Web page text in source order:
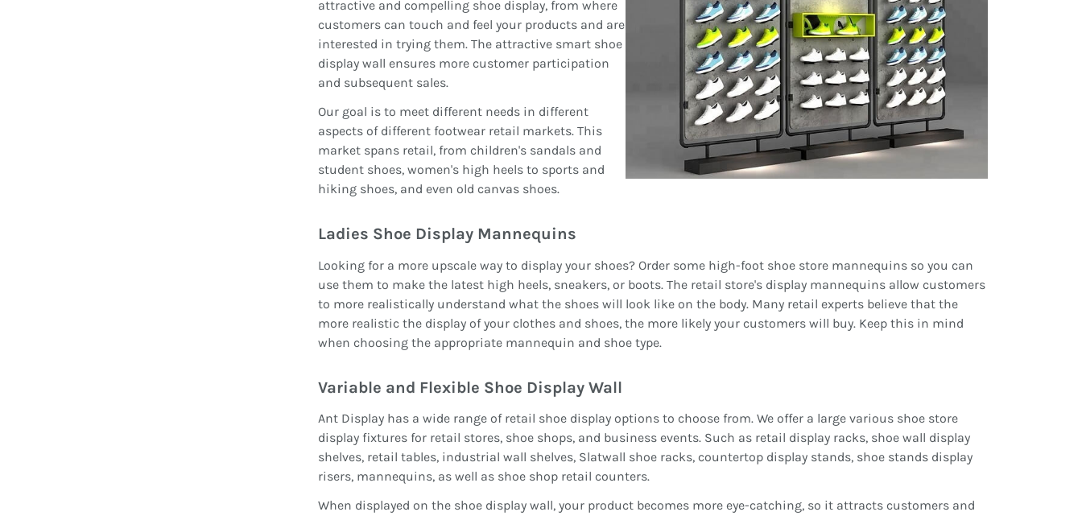
attractive and compelling shoe display, from where
customers can touch and feel your products and are
interested in trying them. The attractive smart shoe
display wall ensures more customer participation
and subsequent sales.
Our goal is to meet different needs in different
aspects of different footwear retail markets. This
market spans retail, from children's sandals and
student shoes, women's high heels to sports and
hiking shoes, and even old canvas shoes.
Ladies Shoe Display Mannequins
Looking for a more upscale way to display your shoes? Order some high-foot shoe store mannequins so you can
use them to make the latest high heels, sneakers, or boots. The retail store's display mannequins allow customers
to more realistically understand what the shoes will look like on the body. Many retail experts believe that the
more realistic the display of your clothes and shoes, the more likely your customers will buy. Keep this in mind
when choosing the appropriate mannequin and shoe type.
Variable and Flexible Shoe Display Wall
Ant Display has a wide range of retail shoe display options to choose from. We offer a large various shoe store
display fixtures for retail stores, shoe shops, and business events. Such as retail display racks, shoe wall display
shelves, retail tables, industrial wall shelves, Slatwall shoe racks, countertop display stands, shoe stands display
risers, mannequins, as well as shoe shop retail counters.
When displayed on the shoe display wall, your product becomes more eye-catching, so it attracts customers and